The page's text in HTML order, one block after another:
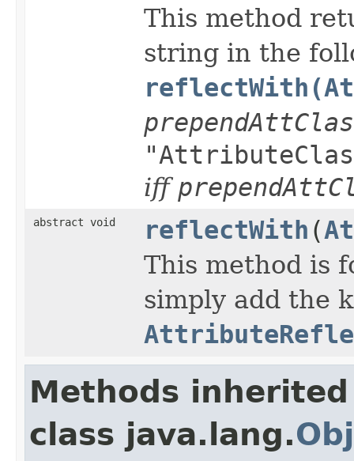
This method
string in the
iff
abstract void reflectWith (
This method is
simply add the
Methods
class java.lang.